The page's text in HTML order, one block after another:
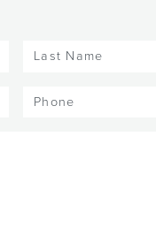
Last
Phone